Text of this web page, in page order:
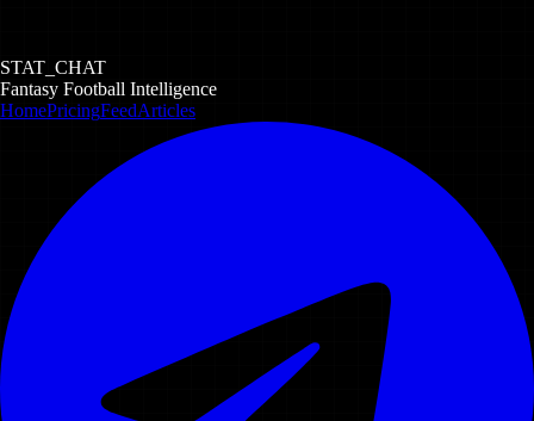
STAT_CHAT
Fantasy Football Intelligence
HomePricingFeedArticles